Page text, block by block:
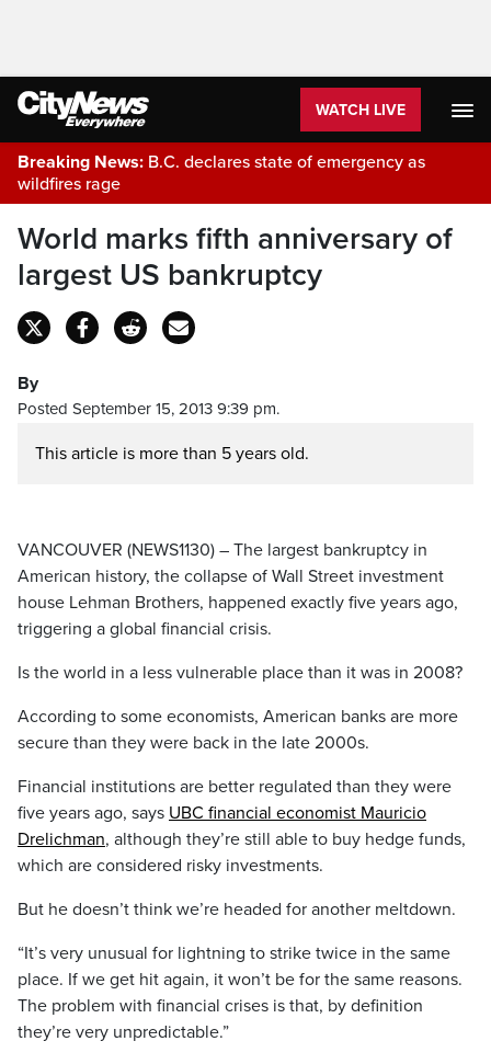
WATCH LIVE
Breaking News: B.C. declares state of emergency as
wildfires rage
World marks fifth anniversary of
largest US bankruptcy
By
Posted September 15, 2013 9:39 pm.
This article is more than 5 years old.
VANCOUVER (NEWS1130) – The largest bankruptcy in
American history, the collapse of Wall Street investment
house Lehman Brothers, happened exactly five years ago,
triggering a global financial crisis.
Is the world in a less vulnerable place than it was in 2008?
According to some economists, American banks are more
secure than they were back in the late 2000s.
Financial institutions are better regulated than they were
five years ago, says UBC financial economist Mauricio
Drelichman, although they’re still able to buy hedge funds,
which are considered risky investments.
But he doesn’t think we’re headed for another meltdown.
“It’s very unusual for lightning to strike twice in the same
place. If we get hit again, it won’t be for the same reasons.
The problem with financial crises is that, by definition
they’re very unpredictable.”